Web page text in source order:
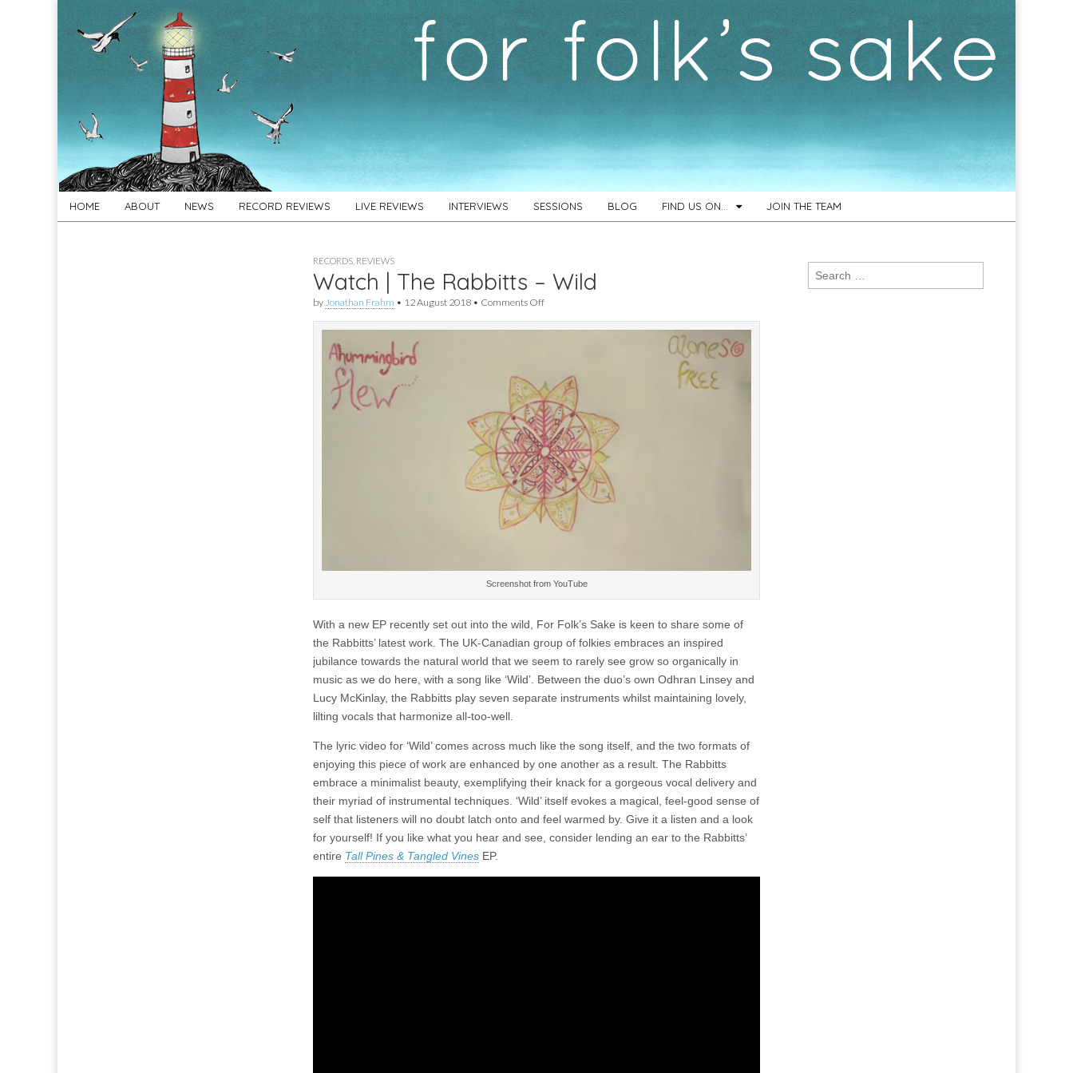
For
Folk's
Sake
New folk music
recommendations
Main
menu
HOME ABOUT NEWS RECORD REVIEWS LIVE REVIEWS INTERVIEWS SESSIONS BLOG FIND US ON… JOIN THE TEAM
RECORDS REVIEWS
Watch | The Rabbitts – Wild
by Jonathan Frahm • 12 August 2018 • Comments Offon
|
Wild
Screenshot from YouTube
With a new EP recently set out into the wild, For Folk’s Sake is keen to share some of
the Rabbitts’ latest work. The UK-Canadian group of folkies embraces an inspired
jubilance towards the natural world that we seem to rarely see grow so organically in
music as we do here, with a song like ‘Wild’. Between the duo’s own Odhran Linsey and
Lucy McKinlay, the Rabbitts play seven separate instruments whilst maintaining lovely,
lilting vocals that harmonize all-too-well.
The lyric video for ‘Wild’ comes across much like the song itself, and the two formats of
enjoying this piece of work are enhanced by one another as a result. The Rabbitts
embrace a minimalist beauty, exemplifying their knack for a gorgeous vocal delivery and
their myriad of instrumental techniques. ‘Wild’ itself evokes a magical, feel-good sense of
self that listeners will no doubt latch onto and feel warmed by. Give it a listen and a look
for yourself! If you like what you hear and see, consider lending an ear to the Rabbitts’
entire Tall Pines & Tangled Vines EP.
Search
for: